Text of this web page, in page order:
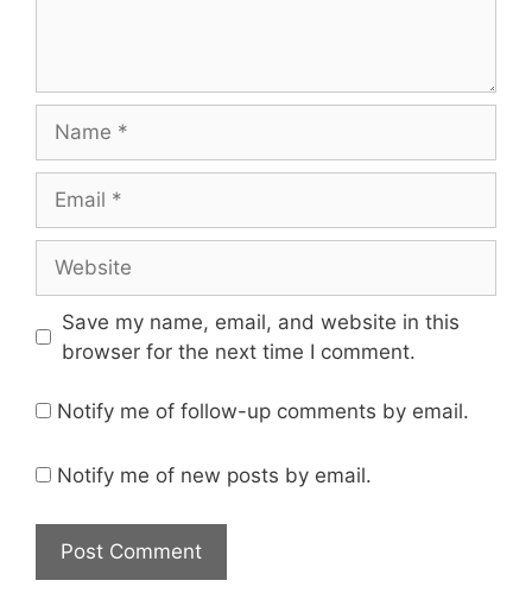
Save my name, email, and website in this
browser for the next time I comment.
Notify me of follow-up comments by email.
Notify me of new posts by email.